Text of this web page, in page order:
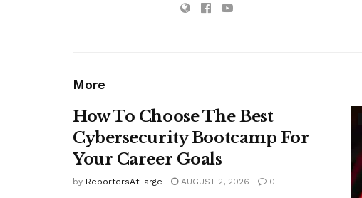
More
How To Choose The Best
Cybersecurity Bootcamp For
Your Career Goals
by ReportersAtLarge AUGUST 2, 2026 0